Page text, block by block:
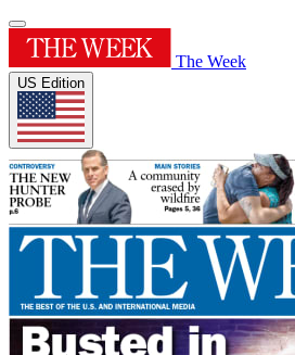
The Week
US Edition